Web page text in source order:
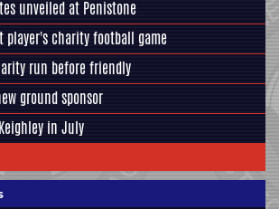
unveiled at Penistone
player's charity football game
run before friendly
ground sponsor
in July